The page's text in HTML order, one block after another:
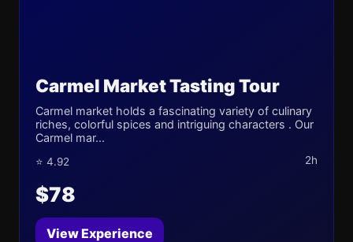
Carmel Market Tasting Tour
Carmel market holds a fascinating variety of culinary
riches, colorful spices and intriguing characters . Our
Carmel mar...
⭐ 4.92 2h
$78
View Experience